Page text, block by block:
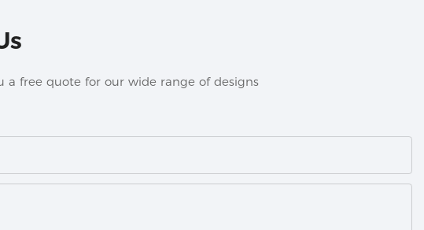
free quote for our wide range of designs